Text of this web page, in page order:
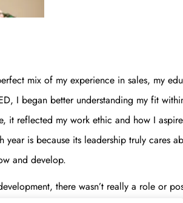
mix of my experience in sales, my
I began better understanding my fit
it reflected my work ethic and how I
is because its leadership truly cares
and develop.
there wasn’t really a role or